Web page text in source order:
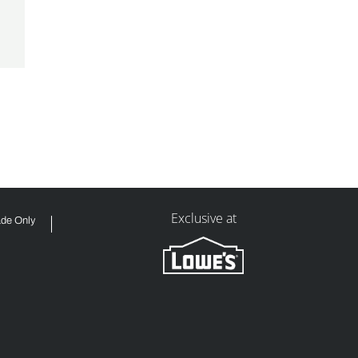
Only Exclusive at